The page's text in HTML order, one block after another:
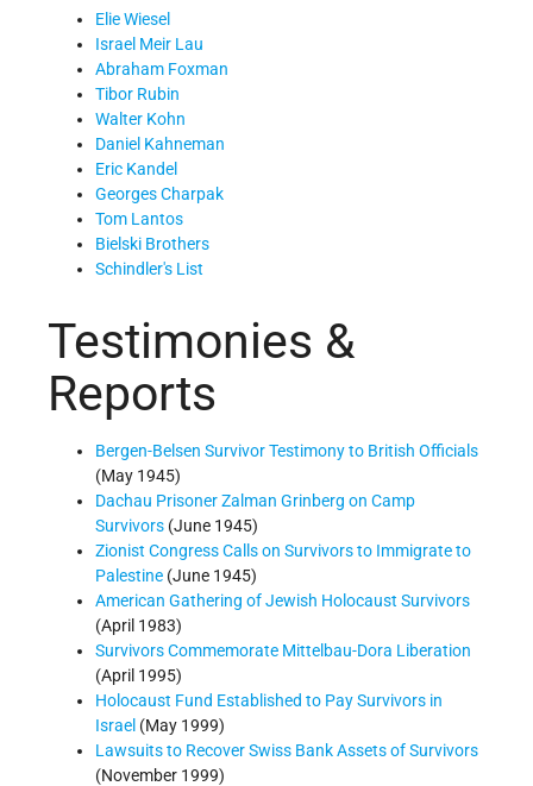
Elie Wiesel
Israel Meir Lau
Abraham Foxman
Tibor Rubin
Walter Kohn
Daniel Kahneman
Eric Kandel
Georges Charpak
Tom Lantos
Bielski Brothers
Schindler's List
Testimonies &
Reports
Bergen-Belsen Survivor Testimony to British Officials
(May 1945)
Dachau Prisoner Zalman Grinberg on Camp
Survivors (June 1945)
Zionist Congress Calls on Survivors to Immigrate to
Palestine (June 1945)
American Gathering of Jewish Holocaust Survivors
(April 1983)
Survivors Commemorate Mittelbau-Dora Liberation
(April 1995)
Holocaust Fund Established to Pay Survivors in
Israel (May 1999)
Lawsuits to Recover Swiss Bank Assets of Survivors
(November 1999)